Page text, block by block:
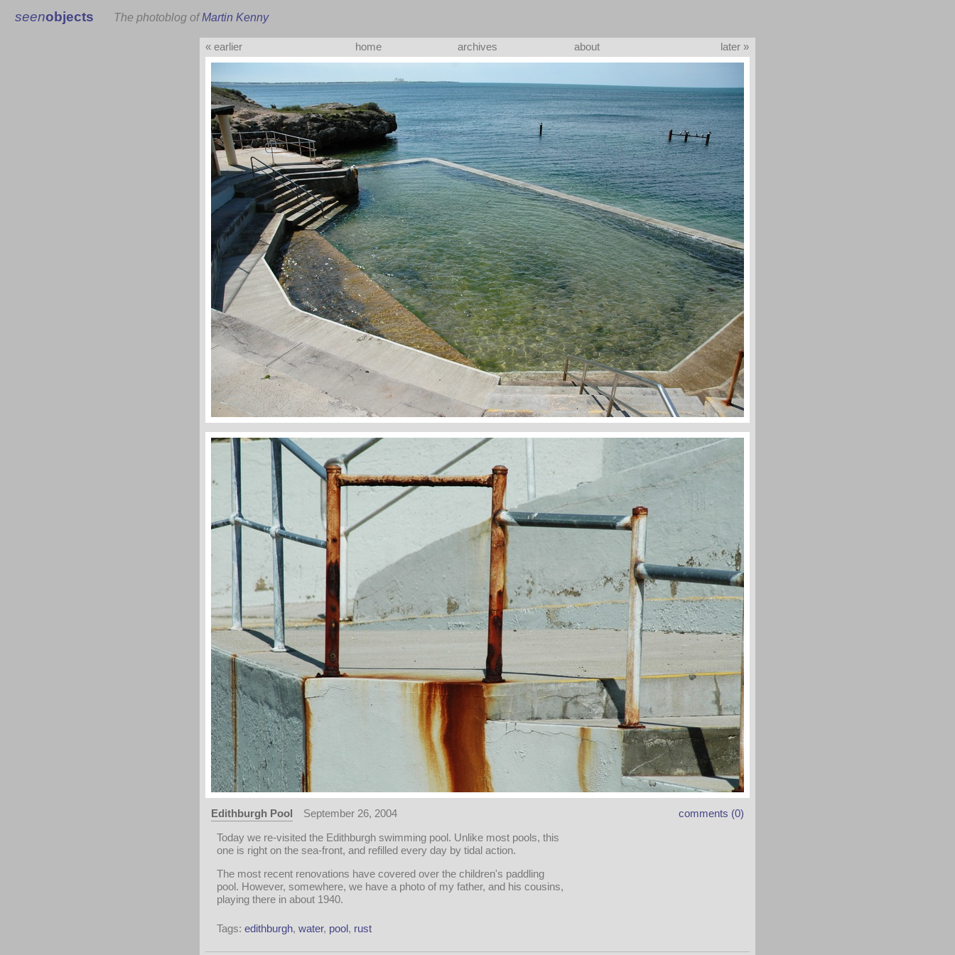
seenobjects The photoblog ofMartin Kenny
« earlier home archives about later »
Edithburgh Pool September 26, 2004
comments (0)
Today we re-visited the Edithburgh swimming pool. Unlike most pools, this
one is right on the sea-front, and refilled every day by tidal action.
The most recent renovations have covered over the children's paddling
pool. However, somewhere, we have a photo of my father, and his cousins,
playing there in about 1940.
Tags: edithburgh, water, pool, rust